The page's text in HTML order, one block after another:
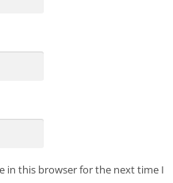
in this browser for the next time I